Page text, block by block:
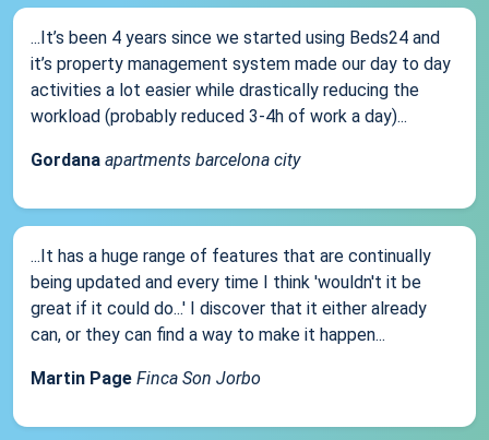
...It’s been 4 years since we started using Beds24 and
it’s property management system made our day to day
activities a lot easier while drastically reducing the
workload (probably reduced 3-4h of work a day)...
Gordana apartments barcelona city
...It has a huge range of features that are continually
being updated and every time I think 'wouldn't it be
great if it could do...' I discover that it either already
can, or they can find a way to make it happen...
Martin Page Finca Son Jorbo